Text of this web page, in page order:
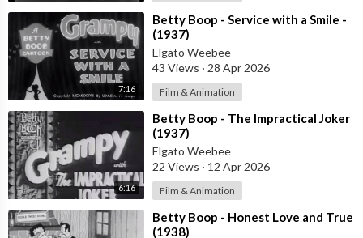
7:16
⁣Betty Boop - Service with a Smile -
(1937)
Elgato Weebee
43 Views · 28 Apr 2026
Film & Animation
6:16
⁣Betty Boop - The Impractical Joker
(1937)
Elgato Weebee
22 Views · 12 Apr 2026
Film & Animation
⁣Betty Boop - Honest Love and True
(1938)